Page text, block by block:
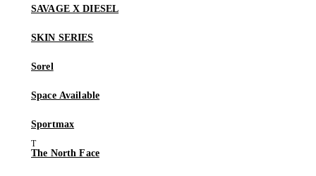
SAVAGE X DIESEL
SKIN SERIES
Sorel
Space Available
Sportmax
The North Face